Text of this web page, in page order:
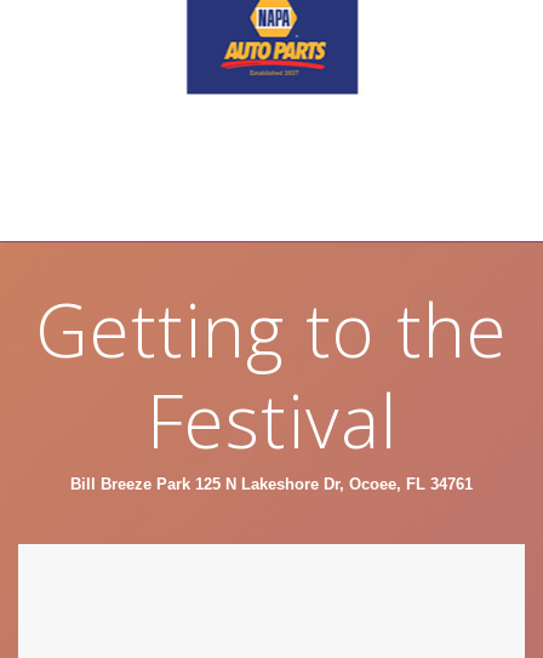
Getting to the
Festival
Bill Breeze Park 125 N Lakeshore Dr, Ocoee, FL 34761